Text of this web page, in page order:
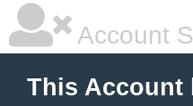
Account
This Account